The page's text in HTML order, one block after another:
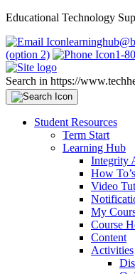
Educational Technology
(option 2)
1-
Search in https://
Student Resources
Term Start
Learning Hub
Integrity
How To’s
Video
My
Course
Content
Activities